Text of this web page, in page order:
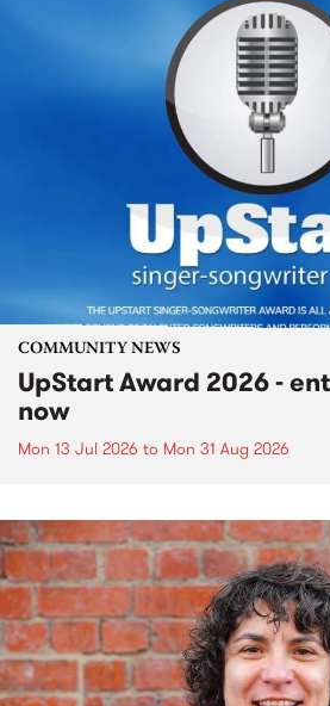
COMMUNITY NEWS
UpStart Award 2026 -
now
Mon 13 Jul 2026 to Mon 31 Aug 2026